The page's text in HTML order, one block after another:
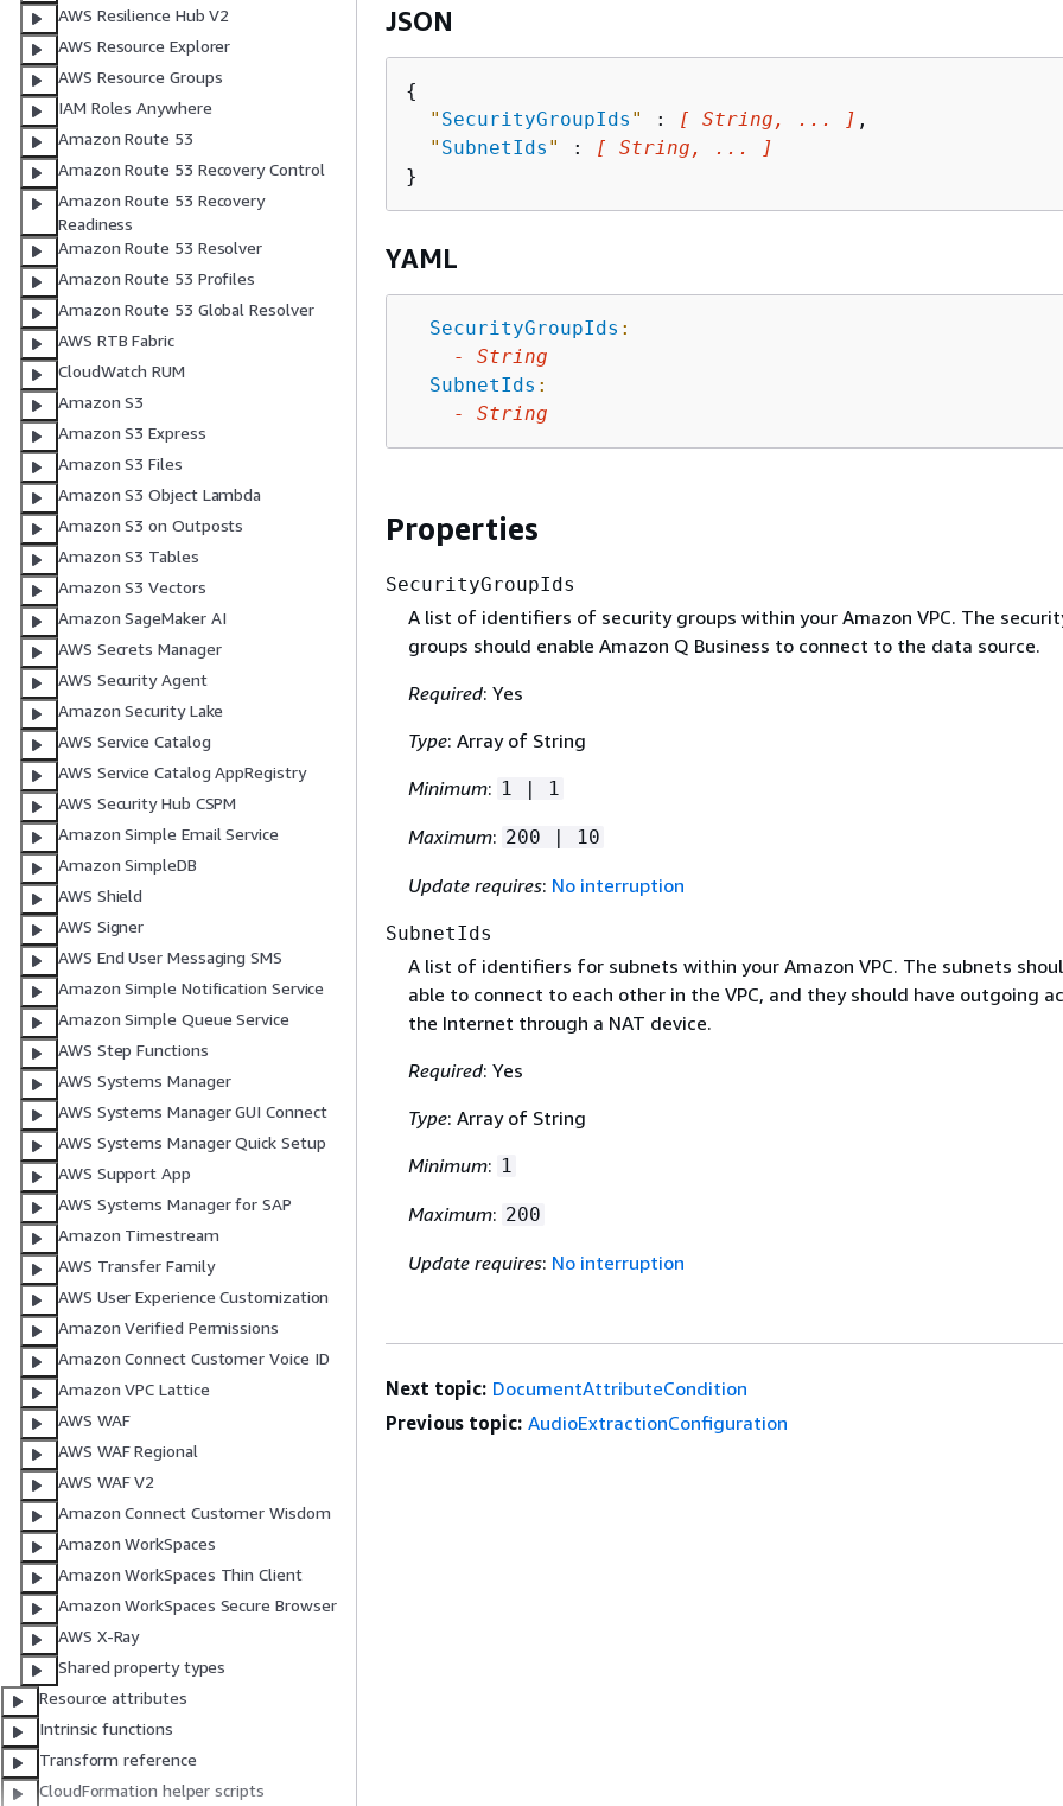
AWS Resilience Hub V2
AWS Resource Explorer
AWS Resource Groups
IAM Roles Anywhere
Amazon Route 53
Amazon Route 53 Recovery Control
Amazon Route 53 Recovery
Readiness
Amazon Route 53 Resolver
Amazon Route 53 Profiles
Amazon Route 53 Global Resolver
AWS RTB Fabric
CloudWatch RUM
Amazon S3
Amazon S3 Express
Amazon S3 Files
Amazon S3 Object Lambda
Amazon S3 on Outposts
Amazon S3 Tables
Amazon S3 Vectors
Amazon SageMaker AI
AWS Secrets Manager
AWS Security Agent
Amazon Security Lake
AWS Service Catalog
AWS Service Catalog AppRegistry
AWS Security Hub CSPM
Amazon Simple Email Service
Amazon SimpleDB
AWS Shield
AWS Signer
AWS End User Messaging SMS
Amazon Simple Notification Service
Amazon Simple Queue Service
AWS Step Functions
AWS Systems Manager
AWS Systems Manager GUI Connect
AWS Systems Manager Quick Setup
AWS Support App
AWS Systems Manager for SAP
Amazon Timestream
AWS Transfer Family
AWS User Experience Customization
Amazon Verified Permissions
Amazon Connect Customer Voice ID
Amazon VPC Lattice
AWS WAF
AWS WAF Regional
AWS WAF V2
Amazon Connect Customer Wisdom
Amazon WorkSpaces
Amazon WorkSpaces Thin Client
Amazon WorkSpaces Secure Browser
AWS X-Ray
Shared property types
Resource attributes
Intrinsic functions
Transform reference
CloudFormation helper scripts
JSON
{
" SecurityGroupIds " : [ String, ... ] ,
" SubnetIds " :
[ String, ... ]
YAML
SecurityGroupIds :
-
String
SubnetIds :
-
String
Properties
SecurityGroupIds
A list of identifiers of security groups within your Amazon VPC. The
groups should enable Amazon Q Business to connect to the data source.
Required: Yes
Type: Array of String
Minimum: 1 | 1
Maximum: 200 | 10
Update requires: No interruption
SubnetIds
A list of identifiers for subnets within your Amazon VPC. The subnets
able to connect to each other in the VPC, and they should have outgoing
the Internet through a NAT device.
Required: Yes
Type: Array of String
Minimum: 1
Maximum: 200
Update requires: No interruption
Next topic: DocumentAttributeCondition
Previous topic: AudioExtractionConfiguration